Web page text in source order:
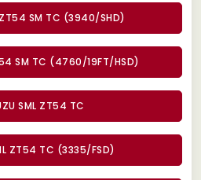
ZT54 SM TC (3940/SHD)
SM TC (4760/19FT/HSD)
SML ZT54 TC
ZT54 TC (3335/FSD)